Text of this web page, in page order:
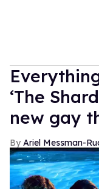
‘The
new gay
Ariel Messman-